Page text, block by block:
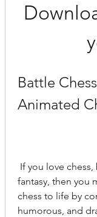
Battle
Animated
fantasy, then you
chess to life by
humorous, and